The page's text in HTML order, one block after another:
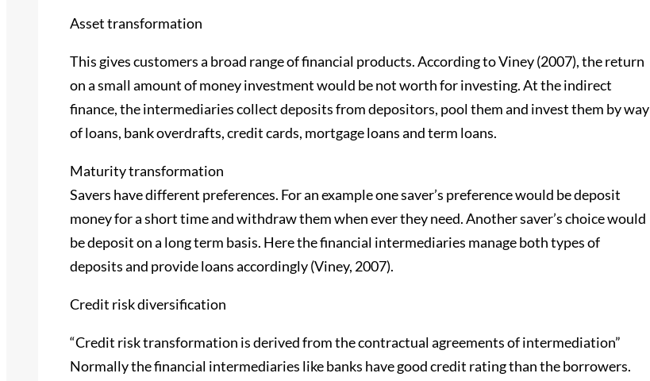
Asset transformation
This gives customers a broad range of financial products. According to Viney (2007), the return
on a small amount of money investment would be not worth for investing. At the indirect
finance, the intermediaries collect deposits from depositors, pool them and invest them by way
of loans, bank overdrafts, credit cards, mortgage loans and term loans.
Maturity transformation
Savers have different preferences. For an example one saver’s preference would be deposit
money for a short time and withdraw them when ever they need. Another saver’s choice would
be deposit on a long term basis. Here the financial intermediaries manage both types of
deposits and provide loans accordingly (Viney, 2007).
Credit risk diversification
“Credit risk transformation is derived from the contractual agreements of intermediation”
Normally the financial intermediaries like banks have good credit rating than the borrowers.